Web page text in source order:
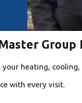
Group
heating,
with every visit.